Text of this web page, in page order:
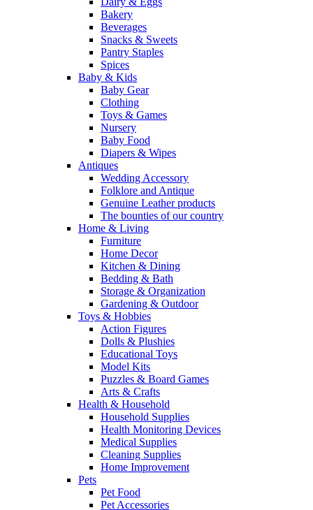
Bakery
Beverages
Snacks & Sweets
Pantry Staples
Spices
Baby & Kids
Baby Gear
Clothing
Toys & Games
Nursery
Baby Food
Diapers & Wipes
Antiques
Wedding Accessory
Folklore and Antique
Genuine Leather products
The bounties of our country
Home & Living
Furniture
Home Decor
Kitchen & Dining
Bedding & Bath
Storage & Organization
Gardening & Outdoor
Toys & Hobbies
Action Figures
Dolls & Plushies
Educational Toys
Model Kits
Puzzles & Board Games
Arts & Crafts
Health & Household
Household Supplies
Health Monitoring Devices
Medical Supplies
Cleaning Supplies
Home Improvement
Pets
Pet Food
Pet Accessories